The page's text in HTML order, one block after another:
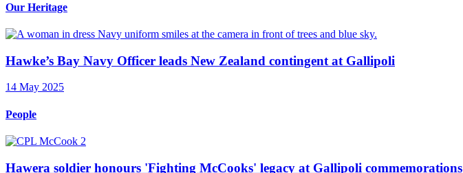
Our Heritage
Hawke’s Bay Navy Officer leads New Zealand contingent at Gallipoli
14 May 2025
People
Hawera soldier honours 'Fighting McCooks' legacy at Gallipoli commemorations